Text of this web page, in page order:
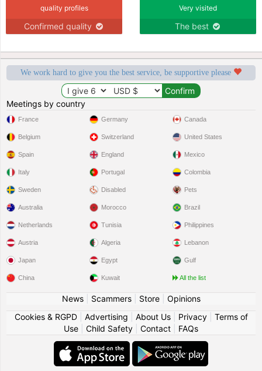
quality profiles
Confirmed quality
Very visited
The best
We work hard to give you the best service, be supportive please
Meetings by country
France
Belgium
Spain
Italy
Sweden
Germany
Switzerland
England
Portugal
Disabled
Canada
United States
Mexico
Colombia
Pets
Australia
Netherlands
Austria
Japan
China
Morocco
Tunisia
Algeria
Egypt
Kuwait
Brazil
Philippines
Lebanon
Gulf
All the list
News| Scammers| Store| Opinions
Cookies & RGPD| Advertising About Us| Privacy| Terms of
Use
Child Safety Contact FAQs